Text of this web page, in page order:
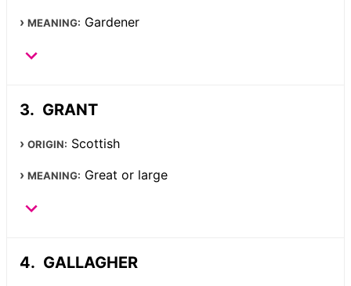
MEANING: Gardener
GRANT
ORIGIN: Scottish
MEANING: Great or large
GALLAGHER